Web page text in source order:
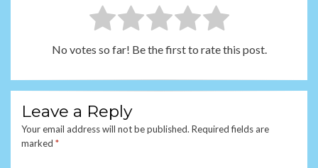
No votes so far! Be the first to rate this post.
Leave a Reply
Your email address will not be published. Required fields are
marked *